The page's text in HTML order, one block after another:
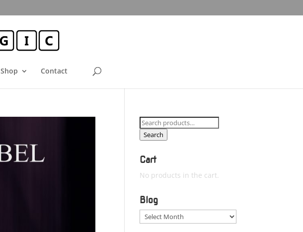
Shop Contact
Search
for:
Search
Cart
No products in the cart.
Blog
Blog